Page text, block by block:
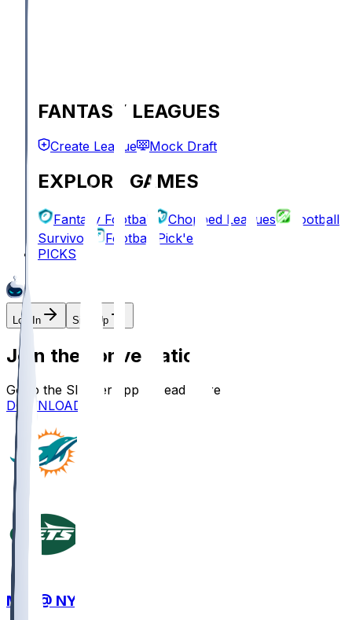
FANTASY LEAGUES
Create League Mock Draft
EXPLORE GAMES
Fantasy Football Chopped Leagues
Football
Survivor
Football Pick'em
PICKS
Log In Sign Up
Join the conversation!
Go to the Sleeper app to read more
DOWNLOAD
MIA @ NYJ